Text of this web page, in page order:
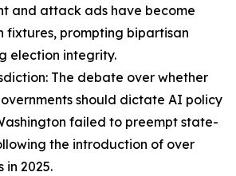
and attack ads have become
fixtures, prompting bipartisan
election integrity.
The debate over whether
should dictate AI policy
failed to preempt state-
the introduction of over
in 2025.